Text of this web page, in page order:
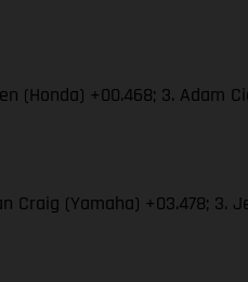
(Honda) +00.468; 3. Adam
Craig (Yamaha) +03.478; 3.